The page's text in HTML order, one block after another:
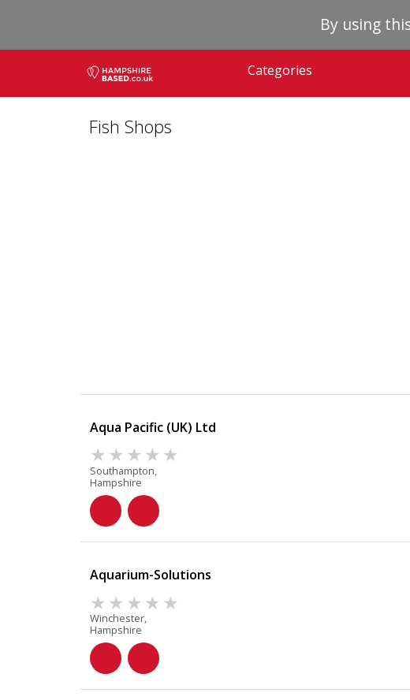
By using
Categories
Fish Shops
Aqua Pacific (UK) Ltd
Southampton,
Hampshire
Aquarium-Solutions
Winchester,
Hampshire